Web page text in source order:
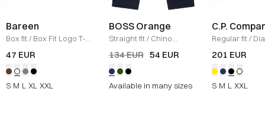
Bareen
Box fit/ Box Fit Logo T-
shirt / WHITE
47 EUR
S M L XL XXL
BOSS Orange
Straight fit/ Chino
Straight/ NAVY
134 EUR 54 EUR
Available in many sizes
C.P.
Regular fit/
Raised
201 EUR
S M L XXL